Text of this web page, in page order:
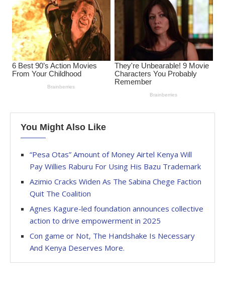
You Might Also Like
“Pesa Otas” Amount of Money Airtel Kenya Will
Pay Willies Raburu For Using His Bazu Trademark
Azimio Cracks Widen As The Sabina Chege Faction
Quit The Coalition
Agnes Kagure-led foundation announces collective
action to drive empowerment in 2025
Con game or Not, The Handshake Is Necessary
And Kenya Deserves More.